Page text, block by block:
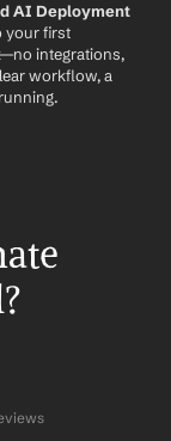
AI Deployment
your first
integrations,
workflow, a